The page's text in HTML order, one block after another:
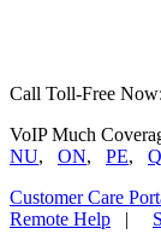
Call Toll-Free Now:
VoIP Much
NU, ON, PE,
Customer Care
Remote Help |